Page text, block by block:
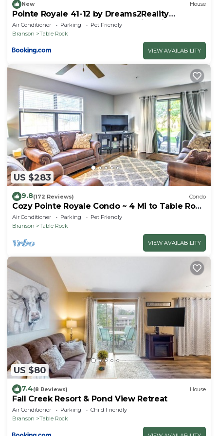
New House
Pointe Royale 41-12 by Dreams2Reality
Vacations-Includes FREE Attraction Tickets
Daily!
Air Conditioner Parking
Pet Friendly
Branson
Table Rock
VIEW AVAILABILITY
US $283
9.8(172 Reviews) Condo
Cozy Pointe Royale Condo ~ 4 Mi to Table Rock
Lake
Air Conditioner Parking
Pet Friendly
Branson
Table Rock
VIEW AVAILABILITY
US $80
7.4(8 Reviews) House
Fall Creek Resort & Pond View Retreat
Air Conditioner Parking
Child Friendly
Branson
Table Rock